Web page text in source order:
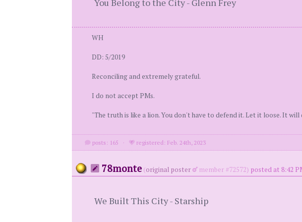
You Belong to the City - Glenn Frey
WH
DD: 5/2019
Reconciling and extremely grateful.
I do not accept PMs.
"The truth is like a lion. You don't have to defend it. Let it loose. It will
posts: 165 · registered: Feb. 24th, 2023
78monte (original poster member #72572) posted at 8:42
We Built This City - Starship